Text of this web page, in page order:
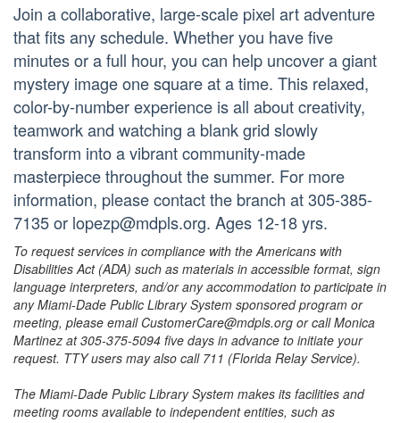
Join a collaborative, large-scale pixel art adventure
that fits any schedule. Whether you have five
minutes or a full hour, you can help uncover a giant
mystery image one square at a time. This relaxed,
color-by-number experience is all about creativity,
teamwork and watching a blank grid slowly
transform into a vibrant community-made
masterpiece throughout the summer. For more
information, please contact the branch at 305-385-
7135 or lopezp@mdpls.org. Ages 12-18 yrs.
To request services in compliance with the Americans with
Disabilities Act (ADA) such as materials in accessible format, sign
language interpreters, and/or any accommodation to participate in
any Miami-Dade Public Library System sponsored program or
meeting, please email CustomerCare@mdpls.org or call Monica
Martinez at 305-375-5094 five days in advance to initiate your
request. TTY users may also call 711 (Florida Relay Service).
The Miami-Dade Public Library System makes its facilities and
meeting rooms available to independent entities, such as